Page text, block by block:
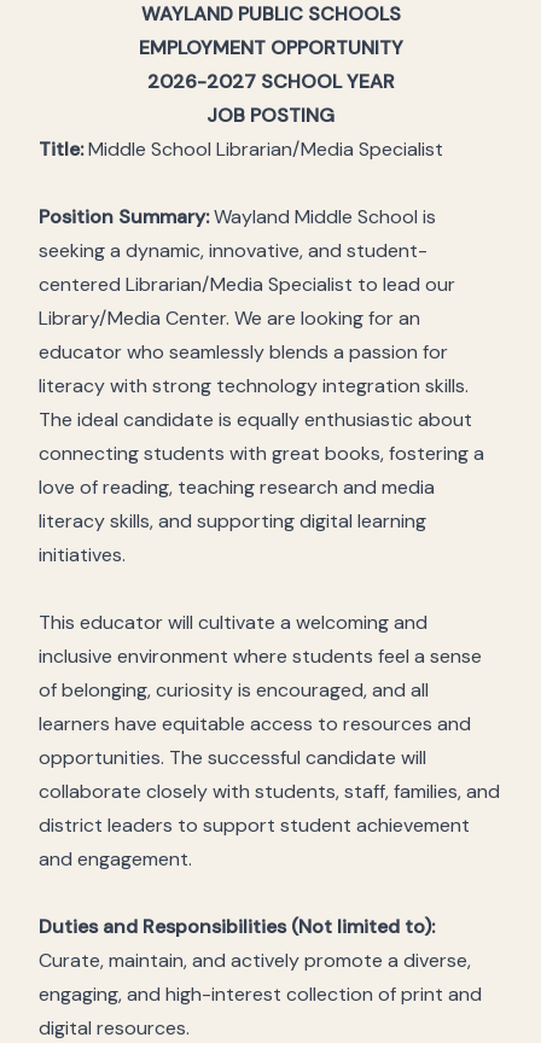
WAYLAND PUBLIC SCHOOLS
EMPLOYMENT OPPORTUNITY
2026-2027 SCHOOL YEAR
JOB POSTING
Title:Middle School Librarian/Media Specialist
Position Summary:Wayland Middle School is
seeking a dynamic, innovative, and student-
centered Librarian/Media Specialist to lead our
Library/Media Center. We are looking for an
educator who seamlessly blends a passion for
literacy with strong technology integration skills.
The ideal candidate is equally enthusiastic about
connecting students with great books, fostering a
love of reading, teaching research and media
literacy skills, and supporting digital learning
initiatives.
This educator will cultivate a welcoming and
inclusive environment where students feel a sense
of belonging, curiosity is encouraged, and all
learners have equitable access to resources and
opportunities. The successful candidate will
collaborate closely with students, staff, families, and
district leaders to support student achievement
and engagement.
Duties and Responsibilities (Not limited to):
Curate, maintain, and actively promote a diverse,
engaging, and high-interest collection of print and
digital resources.